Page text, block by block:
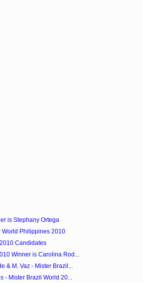
is Stephany Ortega
World Philippines 2010
Candidates
Winner is Carolina Rod...
& M. Vaz - Mister Brazil...
- Mister Brazil World 20...